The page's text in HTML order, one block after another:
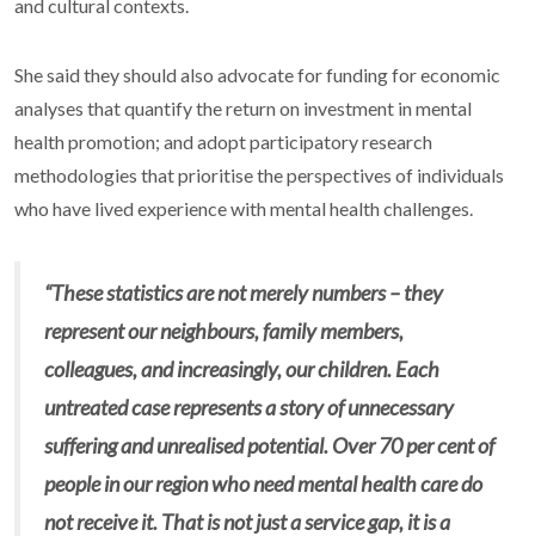
and cultural contexts.
She said they should also advocate for funding for economic
analyses that quantify the return on investment in mental
health promotion; and adopt participatory research
methodologies that prioritise the perspectives of individuals
who have lived experience with mental health challenges.
“These statistics are not merely numbers – they
represent our neighbours, family members,
colleagues, and increasingly, our children. Each
untreated case represents a story of unnecessary
suffering and unrealised potential. Over 70 per cent of
people in our region who need mental health care do
not receive it. That is not just a service gap, it is a